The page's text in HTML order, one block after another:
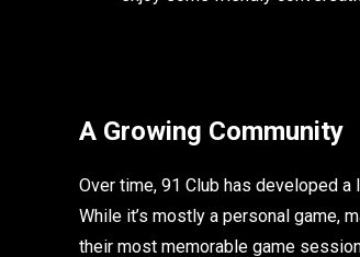
A Growing Community
Over time, 91 Club has developed
While it’s mostly a personal game,
their most memorable game